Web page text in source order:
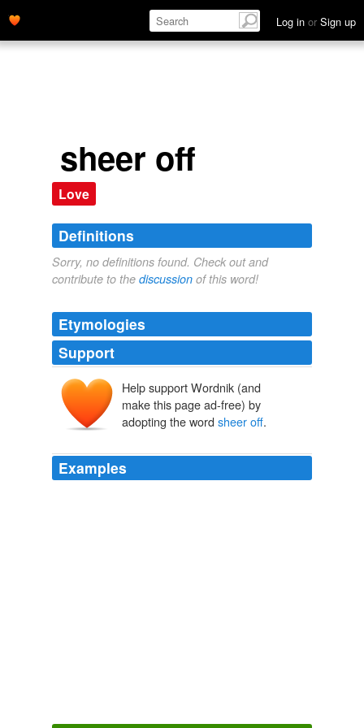
Log in or Sign up
sheer off
Love
Definitions
Sorry, no definitions found. Check out and
contribute to the discussion of this word!
Etymologies
Support
Help support Wordnik (and
make this page ad-free) by
adopting the word sheer off.
Examples